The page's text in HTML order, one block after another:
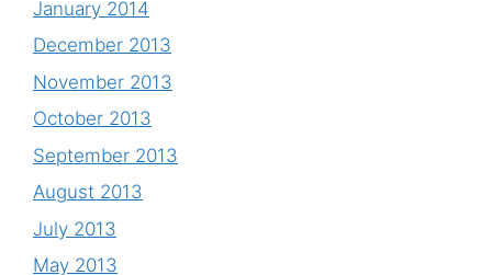
January 2014
December 2013
November 2013
October 2013
September 2013
August 2013
July 2013
May 2013